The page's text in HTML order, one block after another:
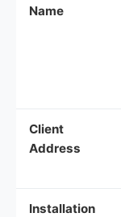
Name
Client
Address
Installation